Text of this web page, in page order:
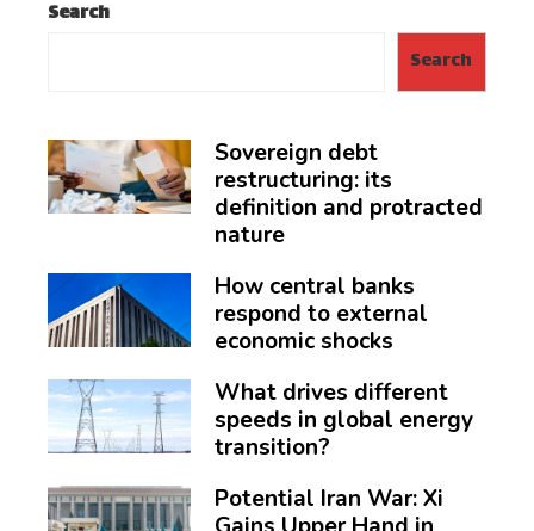
Search
Search
Sovereign debt
restructuring: its
definition and protracted
nature
How central banks
respond to external
economic shocks
What drives different
speeds in global energy
transition?
Potential Iran War: Xi